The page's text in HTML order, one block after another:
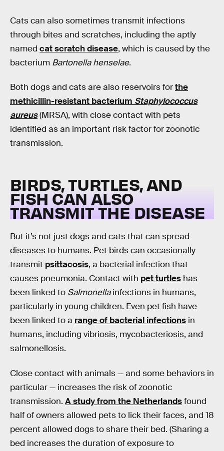
Cats can also sometimes transmit infections
through bites and scratches, including the aptly
named cat scratch disease, which is caused by the
bacterium Bartonella henselae.
Both dogs and cats are also reservoirs forthe
methicillin-resistant bacterium Staphylococcus
aureus(MRSA), with close contact with pets
identified as an important risk factor for zoonotic
transmission.
BIRDS, TURTLES, AND
FISH CAN ALSO
TRANSMIT THE DISEASE
But it’s not just dogs and cats that can spread
diseases to humans. Pet birds can occasionally
transmit psittacosis, a bacterial infection that
causes pneumonia. Contact with pet turtles has
been linked to Salmonellainfections in humans,
particularly in young children. Even pet fish have
been linked to a range of bacterial infections in
humans, including vibriosis, mycobacteriosis, and
salmonellosis.
Close contact with animals — and some behaviors in
particular — increases the risk of zoonotic
transmission. A study from the Netherlandsfound
half of owners allowed pets to lick their faces, and 18
percent allowed dogs to share their bed. (Sharing a
bed increases the duration of exposure to